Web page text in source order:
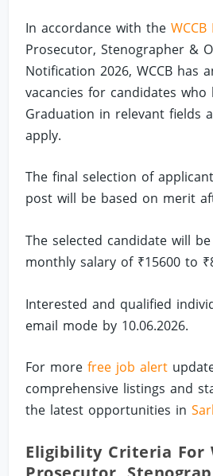
In accordance with the
Prosecutor, Stenographer &
Notification 2026, WCCB has
vacancies for candidates who
Graduation in relevant fields
apply.
The final selection of
post will be based on merit
The selected candidate will
monthly salary of ₹15600 to
Interested and qualified
email mode by 10.06.2026.
For morefree job alert
comprehensive listings and
the latest opportunities in
Eligibility Criteria For